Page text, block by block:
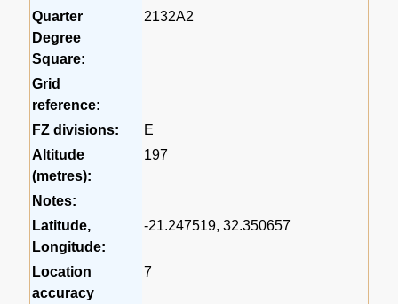
Quarter
Degree
Square:
2132A2
Grid
reference:
FZ divisions:
E
Altitude
(metres):
197
Notes:
Latitude,
Longitude:
-21.247519, 32.350657
Location
accuracy
7